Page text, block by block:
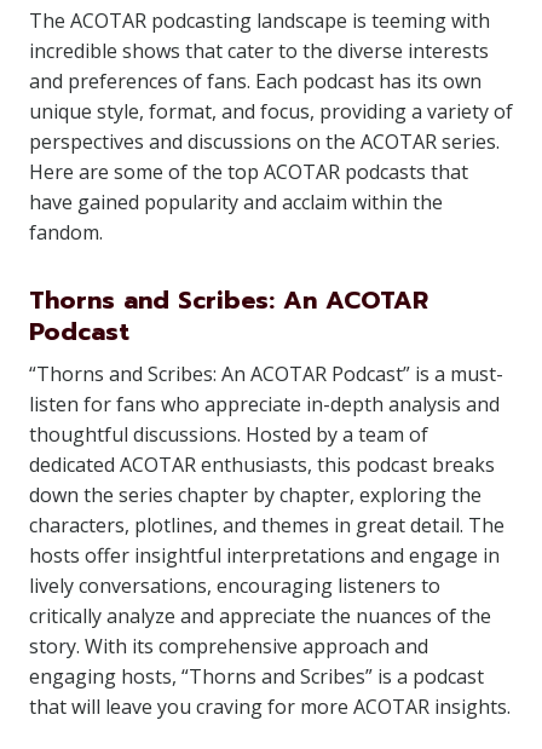
The ACOTAR podcasting landscape is teeming with
incredible shows that cater to the diverse interests
and preferences of fans. Each podcast has its own
unique style, format, and focus, providing a variety of
perspectives and discussions on the ACOTAR series.
Here are some of the top ACOTAR podcasts that
have gained popularity and acclaim within the
fandom.
Thorns and Scribes: An ACOTAR
Podcast
“Thorns and Scribes: An ACOTAR Podcast” is a must-
listen for fans who appreciate in-depth analysis and
thoughtful discussions. Hosted by a team of
dedicated ACOTAR enthusiasts, this podcast breaks
down the series chapter by chapter, exploring the
characters, plotlines, and themes in great detail. The
hosts offer insightful interpretations and engage in
lively conversations, encouraging listeners to
critically analyze and appreciate the nuances of the
story. With its comprehensive approach and
engaging hosts, “Thorns and Scribes” is a podcast
that will leave you craving for more ACOTAR insights.